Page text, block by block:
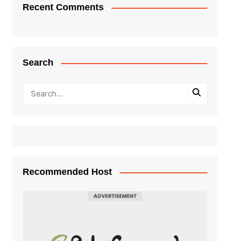
Recent Comments
Search
Recommended Host